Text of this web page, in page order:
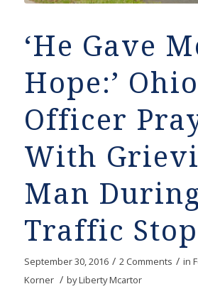
‘He Gave
Hope:’ Ohio
Officer
With
Man
Traffic Stop
September 30, 2016 / 2 Comments / in
Korner / byLiberty Mcartor